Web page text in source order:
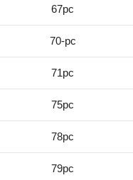
67pc
70-pc
71pc
75pc
78pc
79pc